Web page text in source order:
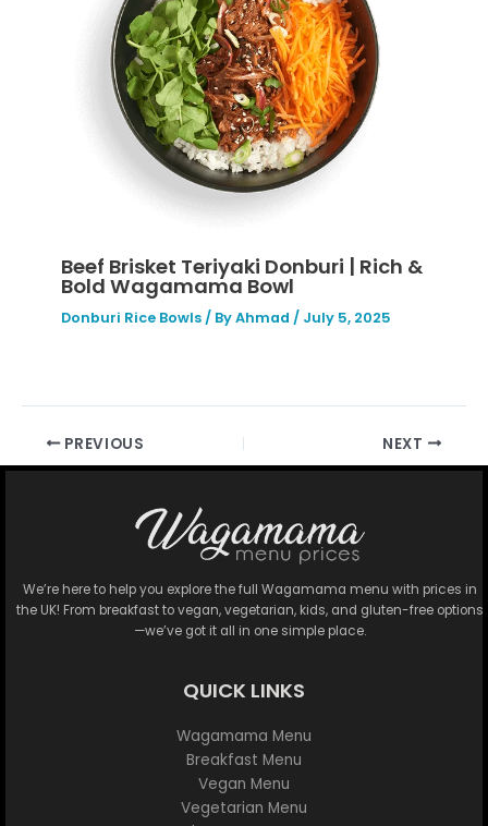
Beef Brisket Teriyaki Donburi | Rich &
Bold Wagamama Bowl
Donburi Rice Bowls / ByAhmad / July 5, 2025
PREVIOUS NEXT
We’re here to help you explore the full Wagamama menu with prices in
the UK! From breakfast to vegan, vegetarian, kids, and gluten-free options
—we’ve got it all in one simple place.
QUICK LINKS
Wagamama Menu
Breakfast Menu
Vegan Menu
Vegetarian Menu